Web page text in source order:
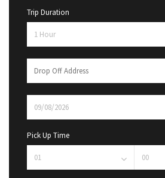
Trip Duration
Pick Up Time